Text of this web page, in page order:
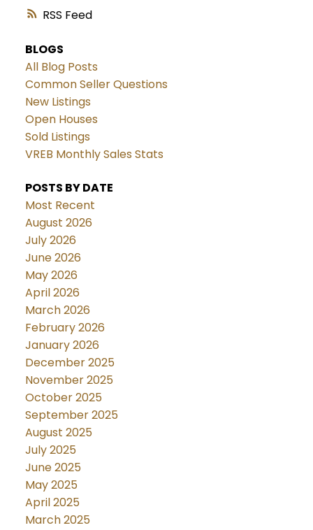
RSS
BLOGS
All Blog Posts
Common Seller Questions
New Listings
Open Houses
Sold Listings
VREB Monthly Sales Stats
POSTS BY DATE
Most Recent
August 2026
July 2026
June 2026
May 2026
April 2026
March 2026
February 2026
January 2026
December 2025
November 2025
October 2025
September 2025
August 2025
July 2025
June 2025
May 2025
April 2025
March 2025